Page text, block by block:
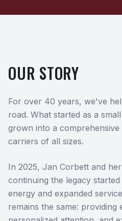
OUR STORY
For over 40 years, we've
road. What started as a
grown into a
carriers of all sizes.
In 2025, Jan Corbett and
continuing the legacy
energy and expanded
remains the same: providing